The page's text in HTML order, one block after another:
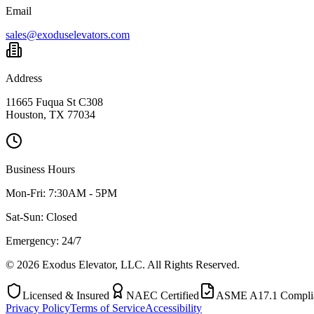
Email
sales@exoduselevators.com
Address
11665 Fuqua St C308
Houston, TX 77034
Business Hours
Mon-Fri: 7:30AM - 5PM
Sat-Sun: Closed
Emergency: 24/7
© 2026 Exodus Elevator, LLC. All Rights Reserved.
Licensed & Insured NAEC Certified
ASME A17.1
Privacy PolicyTerms of ServiceAccessibility